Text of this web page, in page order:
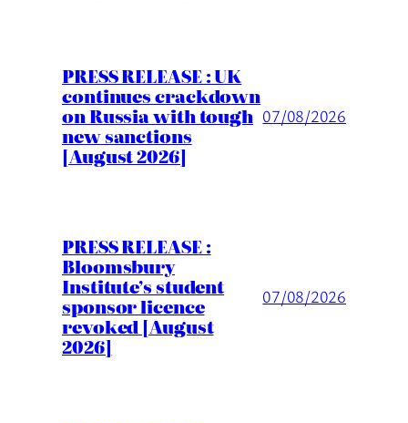
PRESS RELEASE : UK
continues crackdown
on Russia with tough
new sanctions
[August 2026]
07/08/2026
PRESS RELEASE :
Bloomsbury
Institute’s student
sponsor licence
revoked [August
2026]
07/08/2026